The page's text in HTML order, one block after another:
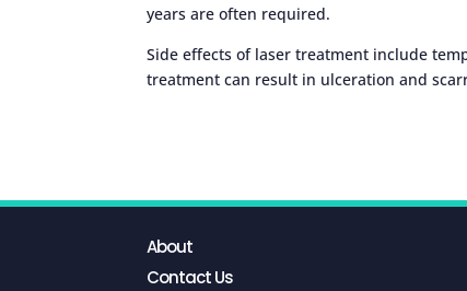
years are often required.
Side effects of laser treatment include
treatment can result in ulceration and
About
Contact Us